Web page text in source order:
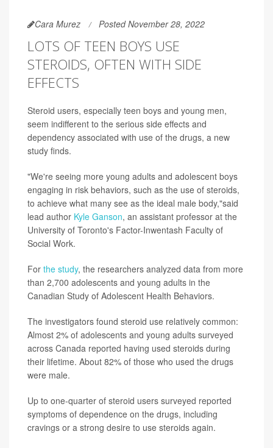
Cara Murez Posted November 28, 2022
LOTS OF TEEN BOYS USE
STEROIDS, OFTEN WITH SIDE
EFFECTS
Steroid users, especially teen boys and young men,
seem indifferent to the serious side effects and
dependency associated with use of the drugs, a new
study finds.
"We're seeing more young adults and adolescent boys
engaging in risk behaviors, such as the use of steroids,
to achieve what many see as the ideal male body,"said
lead author Kyle Ganson, an assistant professor at the
University of Toronto's Factor-Inwentash Faculty of
Social Work.
For the study, the researchers analyzed data from more
than 2,700 adolescents and young adults in the
Canadian Study of Adolescent Health Behaviors.
The investigators found steroid use relatively common:
Almost 2% of adolescents and young adults surveyed
across Canada reported having used steroids during
their lifetime. About 82% of those who used the drugs
were male.
Up to one-quarter of steroid users surveyed reported
symptoms of dependence on the drugs, including
cravings or a strong desire to use steroids again.